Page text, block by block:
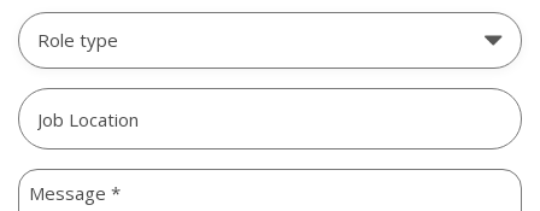
Role
type
Job
Location
Message